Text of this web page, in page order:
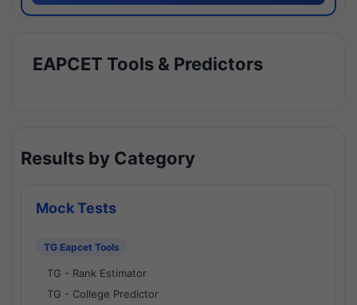
EAPCET Tools & Predictors
Results by Category
Mock Tests
TG Eapcet Tools
TG - Rank Estimator
TG - College Predictor